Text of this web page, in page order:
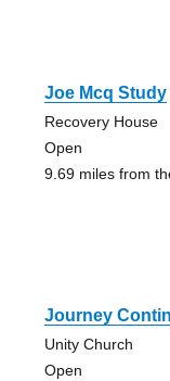
Joe Mcq Study
Recovery House
Open
9.69 miles from
Journey
Unity Church
Open